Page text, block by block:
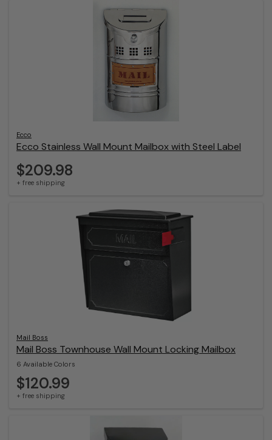
Ecco
Ecco Stainless Wall Mount Mailbox with Steel Label
$209.98
+ free shipping
Mail Boss
Mail Boss Townhouse Wall Mount Locking Mailbox
6 Available Colors
$120.99
+ free shipping